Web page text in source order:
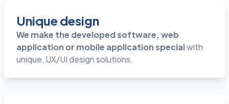
Unique design
We make the developed software, web
application or mobile application specialwith
unique, UX/UI design solutions.